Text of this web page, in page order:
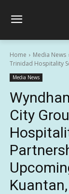
Home Media News
Trinidad Hospitality
Media News
City